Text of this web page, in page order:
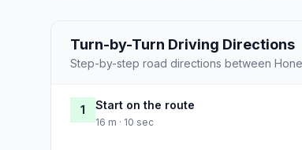
Turn-by-Turn Driving Directions
Step-by-step road directions between
1 Start on the route
16 m · 10 sec